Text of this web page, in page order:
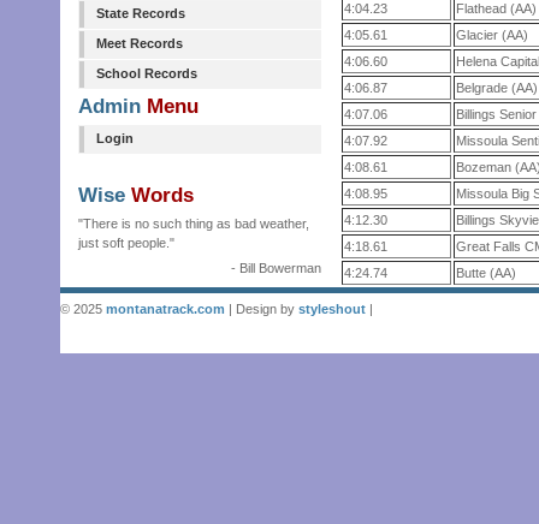
State Records
Meet Records
School Records
Admin Menu
Login
Wise Words
"There is no such thing as bad weather,
just soft people."
- Bill Bowerman
4:04.23
Flathead (AA)
4:05.61
Glacier (AA)
4:06.60
Helena
4:06.87
Belgrade (AA)
4:07.06
Billings
4:07.92
Missoula
4:08.61
Bozeman
4:08.95
Missoula Big
4:12.30
Billings
4:18.61
Great Falls
4:24.74
Butte (AA)
© 2025 montanatrack.com | Design by styleshout |